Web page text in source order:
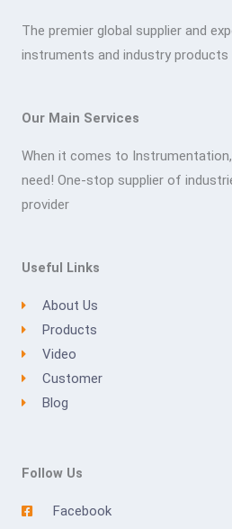
The premier global supplier and
instruments and industry products
Our Main Services
When it comes to
need! One-stop supplier of
provider
Useful Links
About Us
Products
Video
Customer
Blog
Follow Us
Facebook